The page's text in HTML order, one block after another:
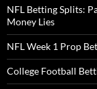
NFL Betting Splits:
Money Lies
NFL Week 1 Prop
College Football